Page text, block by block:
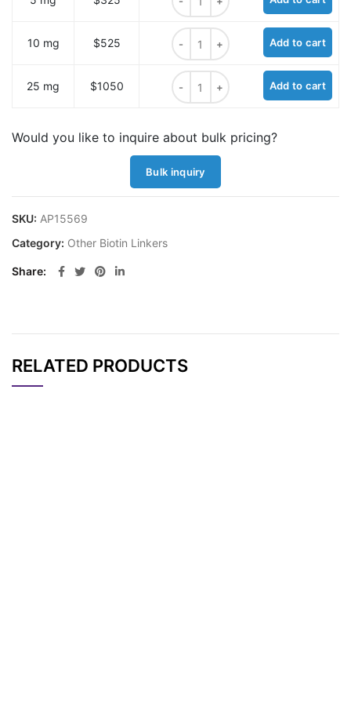
10 mg $525
Biotin-PEG-Thiol quantity
Add to cart
25 mg $1050
Biotin-PEG-Thiol quantity
Add to cart
Would you like to inquire about bulk pricing?
Bulk inquiry
SKU: AP15569
Category: Other Biotin Linkers
Share
RELATED PRODUCTS